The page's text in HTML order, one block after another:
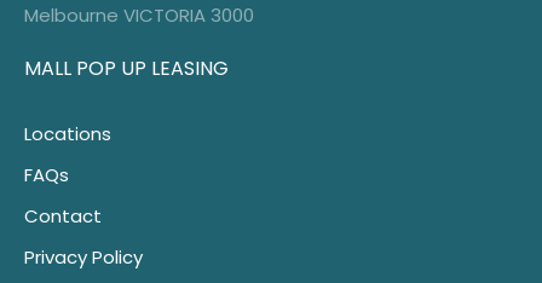
Melbourne VICTORIA 3000
MALL POP UP LEASING
Locations
FAQs
Contact
Privacy Policy